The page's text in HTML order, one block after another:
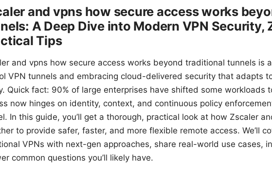
and vpns how secure access works
A Deep Dive into Modern VPN Security,
Tips
and vpns how secure access works beyond traditional tunnels is
VPN tunnels and embracing cloud-delivered security that adapts
Quick fact: 90% of large enterprises have shifted some workloads
now hinges on identity, context, and continuous policy
In this guide, you’ll get a thorough, practical look at how Zscaler
to provide safer, faster, and more flexible remote access. We’ll
VPNs with next-gen approaches, share real-world use cases,
common questions you’ll likely have.